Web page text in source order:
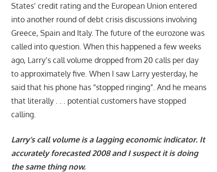
States’ credit rating and the European Union entered
into another round of debt crisis discussions involving
Greece, Spain and Italy. The future of the eurozone was
called into question. When this happened a few weeks
ago, Larry’s call volume dropped from 20 calls per day
to approximately five. When I saw Larry yesterday, he
said that his phone has “stopped ringing”. And he means
that literally . . . potential customers have stopped
calling.
Larry’s call volume is a lagging economic indicator. It
accurately forecasted 2008 and I suspect it is doing
the same thing now.